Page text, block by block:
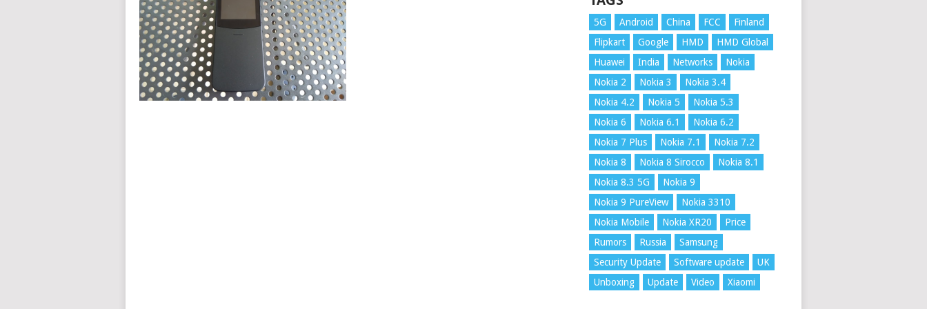
5G Android China FCC
Finland
Flipkart
Google HMD
HMD Global
Huawei
India Networks
Nokia
Nokia 2
Nokia 3
Nokia 3.4
Nokia 4.2
Nokia 5
Nokia 5.3
Nokia 6
Nokia 6.1
Nokia 6.2
Nokia 7 Plus
Nokia 7.1
Nokia 7.2
Nokia 8
Nokia 8 Sirocco
Nokia 8.1
Nokia 8.3 5G
Nokia 9
Nokia 9 PureView
Nokia 3310
Nokia Mobile
Nokia XR20
Price
Rumors
Russia
Samsung
Security Update
Software update
UK
Unboxing
Update Video Xiaomi